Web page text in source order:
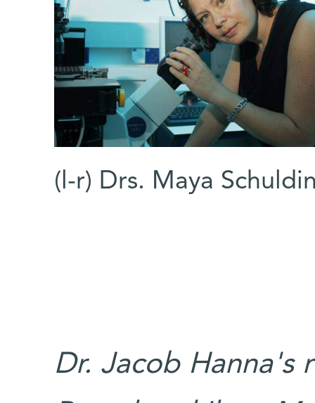
(l-r) Drs. Maya
Dr. Jacob Hanna's